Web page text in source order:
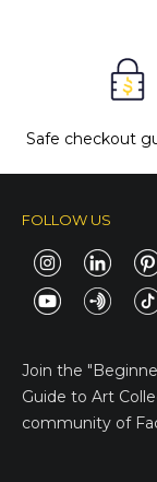
Safe checkout
FOLLOW US
Join the
Guide to Art
community of